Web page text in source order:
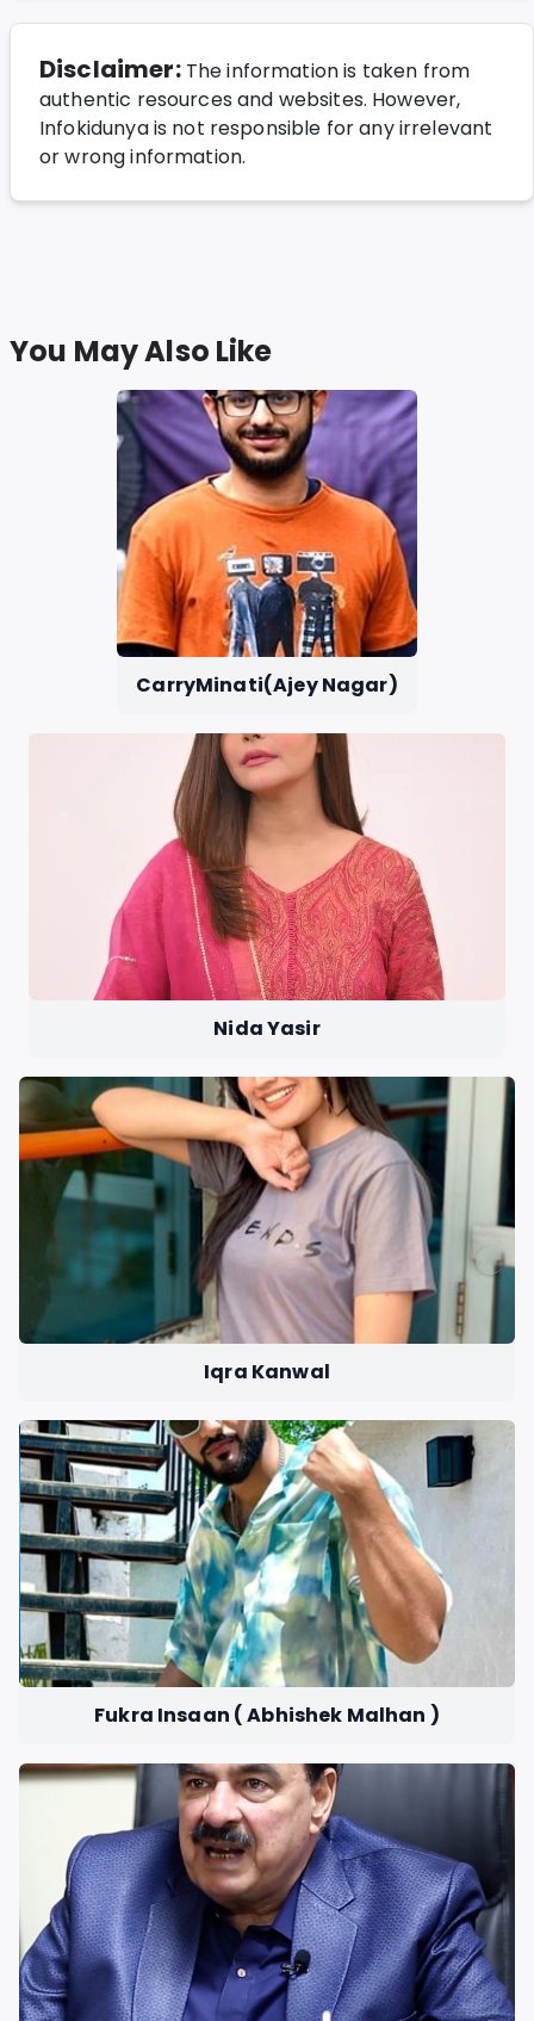
Disclaimer:The information is taken from
authentic resources and websites. However,
Infokidunya is not responsible for any irrelevant
or wrong information.
You May Also Like
CarryMinati(Ajey Nagar)
Nida Yasir
Iqra Kanwal
Fukra Insaan ( Abhishek Malhan )